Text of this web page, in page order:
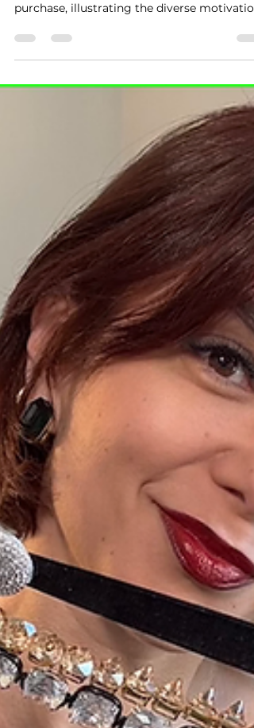
purchase, illustrating the diverse